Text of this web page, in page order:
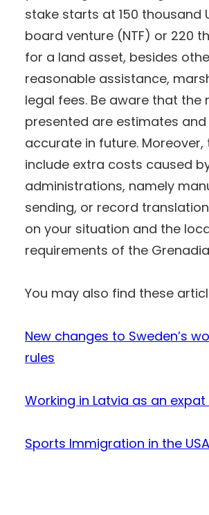
stake starts at 150 thousand
board venture (NTF) or 220
for a land asset, besides
reasonable assistance,
legal fees. Be aware that the
presented are estimates
accurate in future. Moreover,
include extra costs caused
administrations, namely
sending, or record
on your situation and the
requirements of the
You may also find these
New changes to Sweden’s
rules
Working in Latvia as an expat
Sports Immigration in the USA